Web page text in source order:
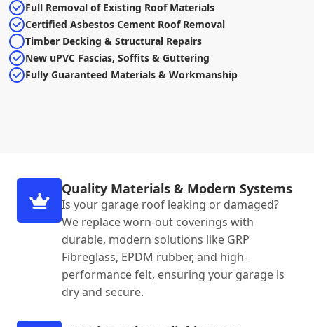
Full Removal of Existing Roof Materials
Certified Asbestos Cement Roof Removal
Timber Decking & Structural Repairs
New uPVC Fascias, Soffits & Guttering
Fully Guaranteed Materials & Workmanship
Quality Materials & Modern Systems
Is your garage roof leaking or damaged?
We replace worn-out coverings with
durable, modern solutions like GRP
Fibreglass, EPDM rubber, and high-
performance felt, ensuring your garage is
dry and secure.